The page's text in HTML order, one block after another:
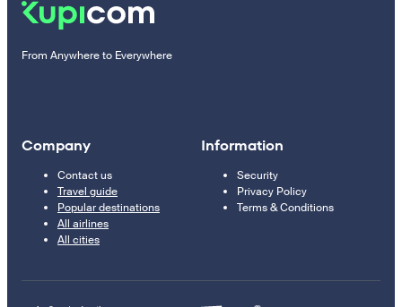
From Anywhere to Everywhere
Company
Contact us
Travel guide
Popular destinations
All airlines
All cities
Information
Security
Privacy Policy
Terms & Conditions